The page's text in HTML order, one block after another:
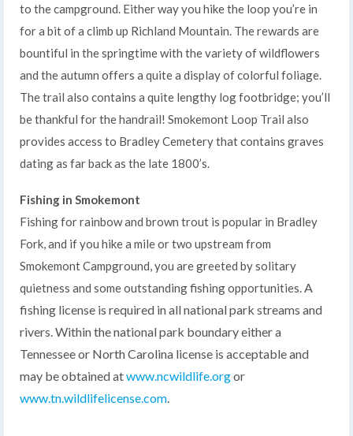
to the campground. Either way you hike the loop you’re in
for a bit of a climb up Richland Mountain. The rewards are
bountiful in the springtime with the variety of wildflowers
and the autumn offers a quite a display of colorful foliage.
The trail also contains a quite lengthy log footbridge; you’ll
be thankful for the handrail! Smokemont Loop Trail also
provides access to Bradley Cemetery that contains graves
dating as far back as the late 1800’s.
Fishing in Smokemont
Fishing for rainbow and brown trout is popular in Bradley
Fork, and if you hike a mile or two upstream from
Smokemont Campground, you are greeted by solitary
quietness and some outstanding fishing opportunities. A
fishing license is required in all national park streams and
rivers. Within the national park boundary either a
Tennessee or North Carolina license is acceptable and
may be obtained atwww.ncwildlife.orgor
www.tn.wildlifelicense.com